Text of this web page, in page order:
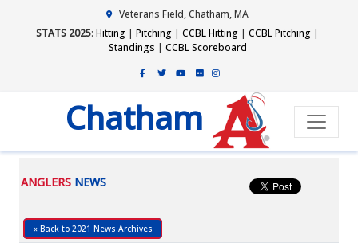
Veterans Field, Chatham, MA
STATS 2025: Hitting | Pitching | CCBL Hitting | CCBL Pitching |
Standings | CCBL Scoreboard
Chatham
ANGLERS NEWS
« Back to 2021 News Archives